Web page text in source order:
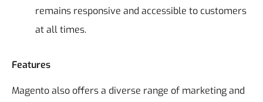
remains responsive and accessible to customers
at all times.
Features
Magento also offers a diverse range of marketing and